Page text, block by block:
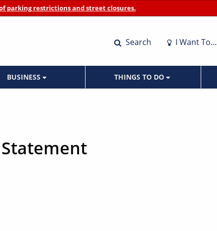
parking restrictions and street closures.
Search I Want To…
BUSINESS THINGS TO DO